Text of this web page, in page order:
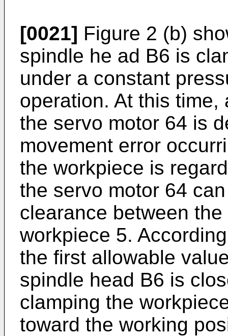
[0021] Figure 2 (b)
spindle he ad B6 is
under a constant
operation. At this
the servo motor 64 is
movement error
the workpiece is
the servo motor 64
clearance between
workpiece 5.
the first allowable
spindle head B6 is
clamping the
toward the working